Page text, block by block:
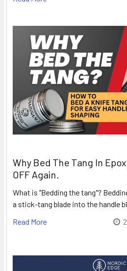
Why Bed The Tang In
OFF Again.
What is "Bedding the tang"?
a stick-tang blade into the handle
Read More